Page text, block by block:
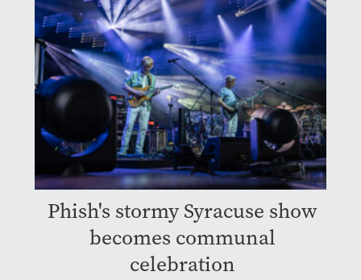
Phish's stormy Syracuse show
becomes communal
celebration